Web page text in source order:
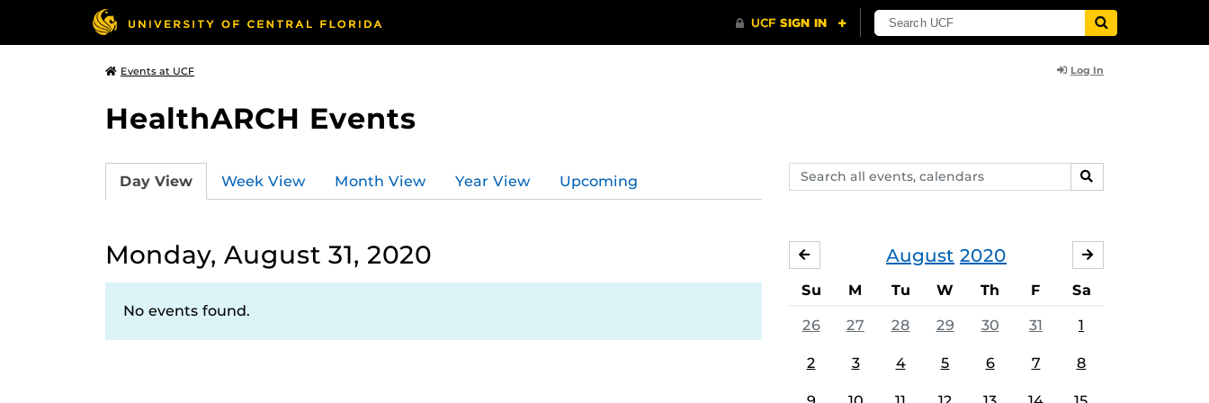
Events at UCF Log In
HealthARCH Events
Search
events,
SEARCH
Day View Week View Month View Year View Upcoming
Monday, August 31, 2020
No events found.
August 2020
JULY
Su M Tu W Th F Sa
26 27 28 29 30 31 1
2 3 4 5 6 7 8